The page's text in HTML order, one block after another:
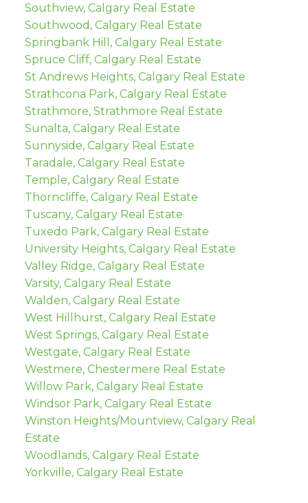
Southview, Calgary Real Estate
Southwood, Calgary Real Estate
Springbank Hill, Calgary Real Estate
Spruce Cliff, Calgary Real Estate
St Andrews Heights, Calgary Real Estate
Strathcona Park, Calgary Real Estate
Strathmore, Strathmore Real Estate
Sunalta, Calgary Real Estate
Sunnyside, Calgary Real Estate
Taradale, Calgary Real Estate
Temple, Calgary Real Estate
Thorncliffe, Calgary Real Estate
Tuscany, Calgary Real Estate
Tuxedo Park, Calgary Real Estate
University Heights, Calgary Real Estate
Valley Ridge, Calgary Real Estate
Varsity, Calgary Real Estate
Walden, Calgary Real Estate
West Hillhurst, Calgary Real Estate
West Springs, Calgary Real Estate
Westgate, Calgary Real Estate
Westmere, Chestermere Real Estate
Willow Park, Calgary Real Estate
Windsor Park, Calgary Real Estate
Winston Heights/Mountview, Calgary Real
Estate
Woodlands, Calgary Real Estate
Yorkville, Calgary Real Estate